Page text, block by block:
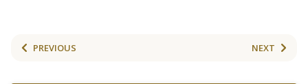
PREVIOUS NEXT